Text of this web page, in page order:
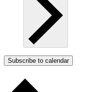
Subscribe to calendar